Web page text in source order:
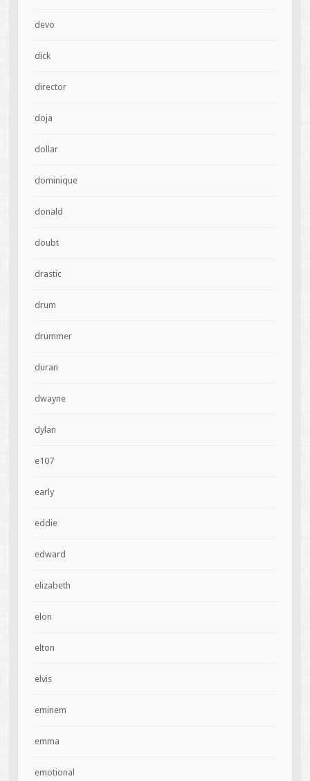
devo
dick
director
doja
dollar
dominique
donald
doubt
drastic
drum
drummer
duran
dwayne
dylan
e107
early
eddie
edward
elizabeth
elon
elton
elvis
eminem
emma
emotional